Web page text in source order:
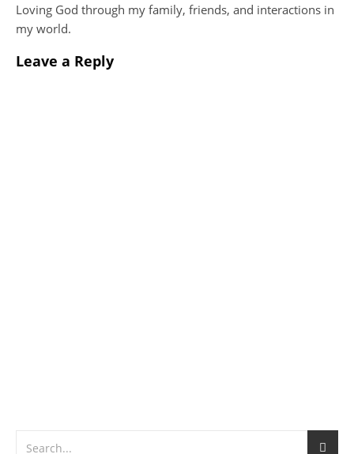
Loving God through my family, friends, and interactions in
my world.
Leave a Reply